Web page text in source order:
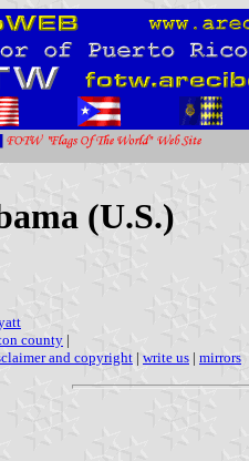
(U.S.)
county |
and copyright | write us | mirrors